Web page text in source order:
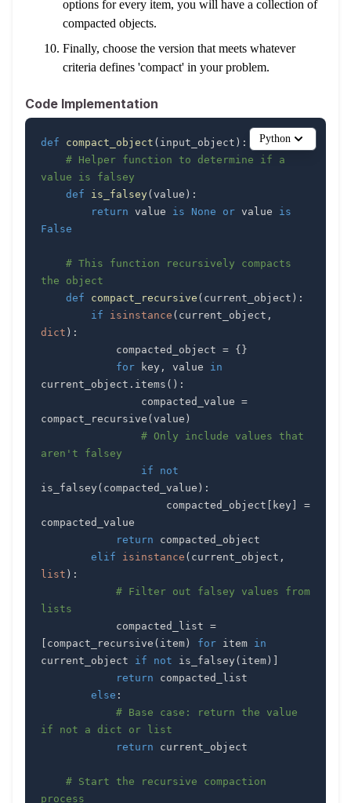
options for every item, you will have a collection of
compacted objects.
Finally, choose the version that meets whatever
criteria defines 'compact' in your problem.
Code Implementation
def compact_object ( input_object ) :
# Helper function to determine if a
value is falsey
def
is_falsey(value ) :
return value is None or value is
False
# This function recursively compacts
the object
def
compact_recursive ( current_object ) :
if
isinstance ( current_object ,
dict ) :
            compacted_object
= {}
for key , value in
current_object . items ( ) :
                compacted_value
=
compact_recursive (value )
# Only include values that
aren't falsey
if
not
is_falsey ( compacted_value ) :
                    compacted_object
[ key ]
=
return
elif
isinstance ( current_object ,
list ) :
# Filter out falsey values from
lists
            compacted_list
=
[ compact_recursive ( item) for item in
current_object if not is_falsey ( item) ]
return
else :
# Base case: return the value
if not a dict or list
return
# Start the recursive compaction
process
Python